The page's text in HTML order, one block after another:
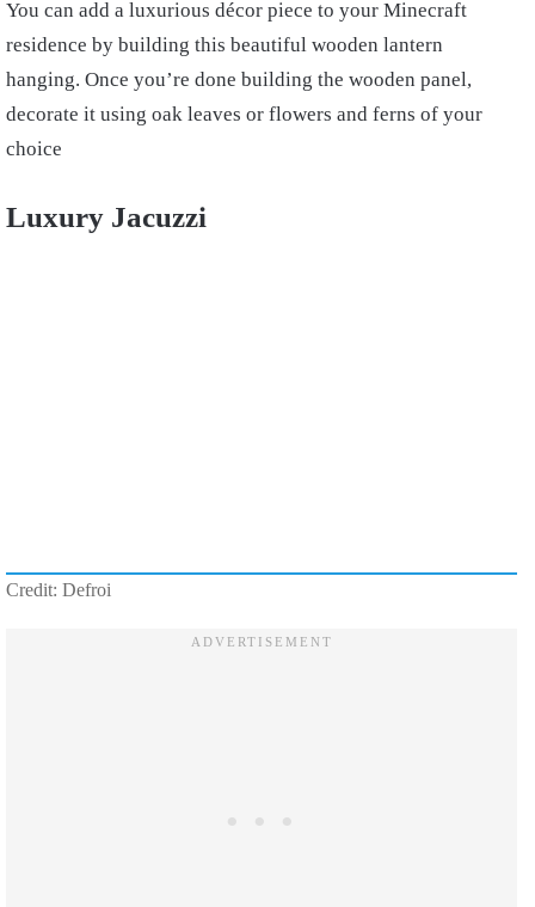
You can add a luxurious décor piece to your Minecraft
residence by building this beautiful wooden lantern
hanging. Once you’re done building the wooden panel,
decorate it using oak leaves or flowers and ferns of your
choice
Luxury Jacuzzi
Credit: Defroi